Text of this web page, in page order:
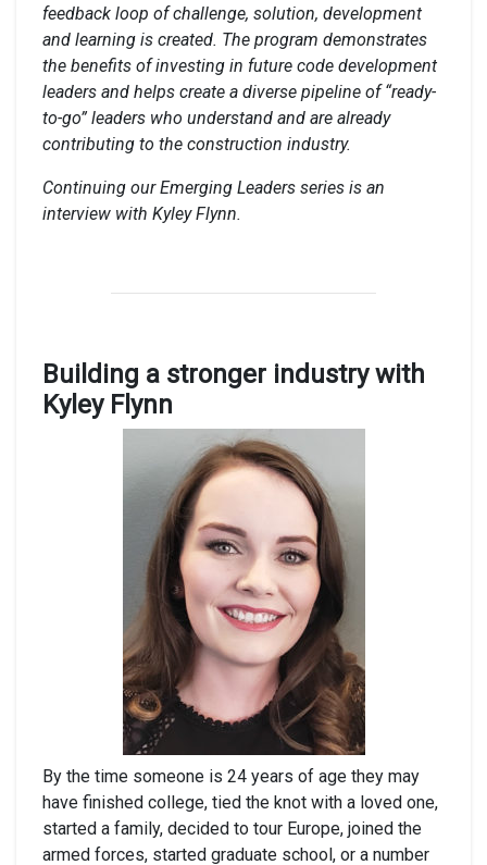
feedback loop of challenge, solution, development
and learning is created. The program demonstrates
the benefits of investing in future code development
leaders and helps create a diverse pipeline of “ready-
to-go” leaders who understand and are already
contributing to the construction industry.
Continuing our Emerging Leaders series is an
interview with Kyley Flynn.
Building a stronger industry with
Kyley Flynn
By the time someone is 24 years of age they may
have finished college, tied the knot with a loved one,
started a family, decided to tour Europe, joined the
armed forces, started graduate school, or a number